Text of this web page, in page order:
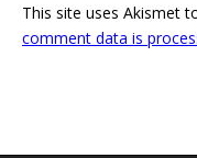
This site uses Akismet
comment data is